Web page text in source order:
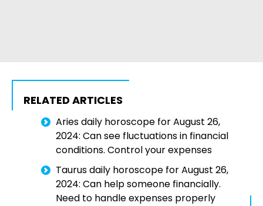
RELATED ARTICLES
Aries daily horoscope for August 26,
2024: Can see fluctuations in financial
conditions. Control your expenses
Taurus daily horoscope for August 26,
2024: Can help someone financially.
Need to handle expenses properly